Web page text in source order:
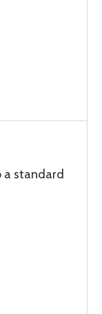
a standard